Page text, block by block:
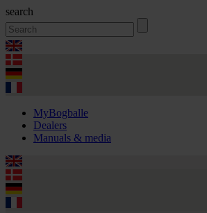
search
MyBogballe
Dealers
Manuals & media